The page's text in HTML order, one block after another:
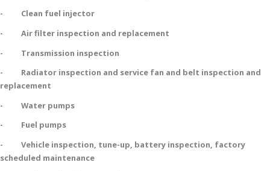
- Clean fuel injector
- Air filter inspection and replacement
- Transmission inspection
- Radiator inspection and service fan and belt inspection and
replacement
- Water pumps
- Fuel pumps
- Vehicle inspection, tune-up, battery inspection, factory
scheduled maintenance